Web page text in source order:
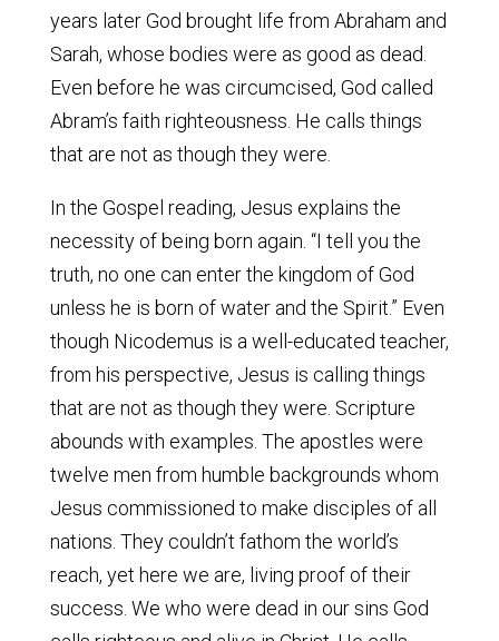
years later God brought life from Abraham and
Sarah, whose bodies were as good as dead.
Even before he was circumcised, God called
Abram’s faith righteousness. He calls things
that are not as though they were.
In the Gospel reading, Jesus explains the
necessity of being born again. “I tell you the
truth, no one can enter the kingdom of God
unless he is born of water and the Spirit.” Even
though Nicodemus is a well-educated teacher,
from his perspective, Jesus is calling things
that are not as though they were. Scripture
abounds with examples. The apostles were
twelve men from humble backgrounds whom
Jesus commissioned to make disciples of all
nations. They couldn’t fathom the world’s
reach, yet here we are, living proof of their
success. We who were dead in our sins God